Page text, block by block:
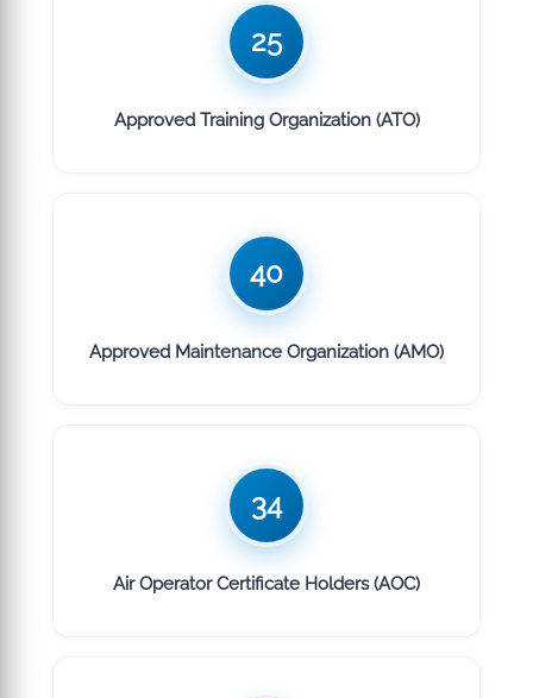
25
Approved Training Organization (ATO)
40
Approved Maintenance Organization (AMO)
34
Air Operator Certificate Holders (AOC)